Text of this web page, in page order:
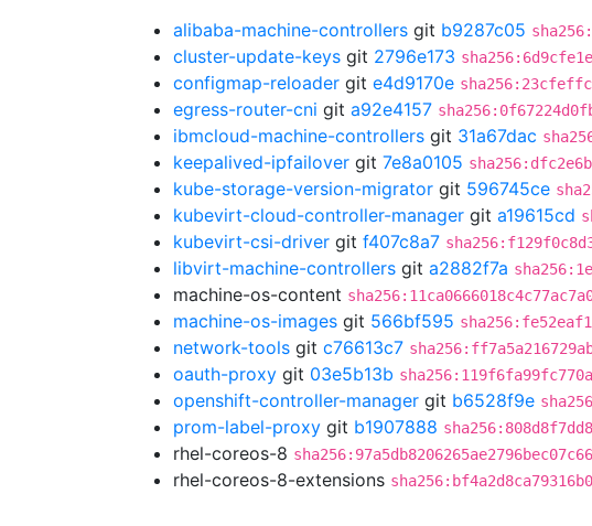
alibaba-machine-controllers git b9287c05
cluster-update-keys git 2796e173
configmap-reloader git e4d9170e
egress-router-cni git a92e4157
ibmcloud-machine-controllers git 31a67dac
keepalived-ipfailover git 7e8a0105
kube-storage-version-migrator git 596745ce
kubevirt-cloud-controller-manager git a19615cd
kubevirt-csi-driver git f407c8a7
libvirt-machine-controllers git a2882f7a
machine-os-content
machine-os-images git 566bf595
network-tools git c76613c7
oauth-proxy git 03e5b13b
openshift-controller-manager git b6528f9e
prom-label-proxy git b1907888
rhel-coreos-8
rhel-coreos-8-extensions